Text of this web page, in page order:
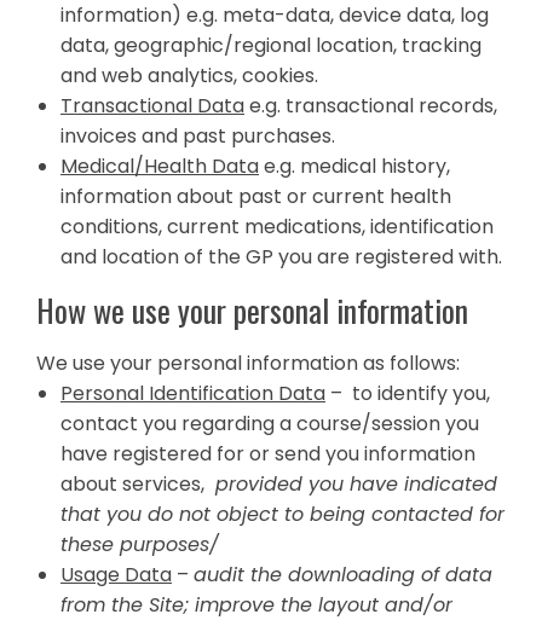
information) e.g. meta-data, device data, log
data, geographic/regional location, tracking
and web analytics, cookies.
Transactional Datae.g. transactional records,
invoices and past purchases.
Medical/Health Datae.g. medical history,
information about past or current health
conditions, current medications, identification
and location of the GP you are registered with.
How we use your personal information
We use your personal information as follows:
Personal Identification Data – to identify you,
contact you regarding a course/session you
have registered for or send you information
about services, provided you have indicated
that you do not object to being contacted for
these purposes/
Usage Data – audit the downloading of data
from the Site; improve the layout and/or